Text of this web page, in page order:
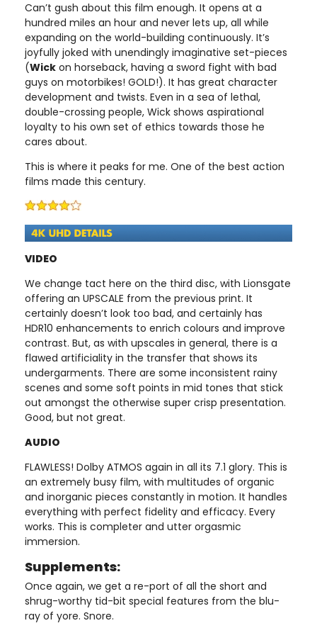
Can’t gush about this film enough. It opens at a
hundred miles an hour and never lets up, all while
expanding on the world-building continuously. It’s
joyfully joked with unendingly imaginative set-pieces
(Wick on horseback, having a sword fight with bad
guys on motorbikes! GOLD!). It has great character
development and twists. Even in a sea of lethal,
double-crossing people, Wick shows aspirational
loyalty to his own set of ethics towards those he
cares about.
This is where it peaks for me. One of the best action
films made this century.
VIDEO
We change tact here on the third disc, with Lionsgate
offering an UPSCALE from the previous print. It
certainly doesn’t look too bad, and certainly has
HDR10 enhancements to enrich colours and improve
contrast. But, as with upscales in general, there is a
flawed artificiality in the transfer that shows its
undergarments. There are some inconsistent rainy
scenes and some soft points in mid tones that stick
out amongst the otherwise super crisp presentation.
Good, but not great.
AUDIO
FLAWLESS! Dolby ATMOS again in all its 7.1 glory. This is
an extremely busy film, with multitudes of organic
and inorganic pieces constantly in motion. It handles
everything with perfect fidelity and efficacy. Every
works. This is completer and utter orgasmic
immersion.
Supplements:
Once again, we get a re-port of all the short and
shrug-worthy tid-bit special features from the blu-
ray of yore. Snore.